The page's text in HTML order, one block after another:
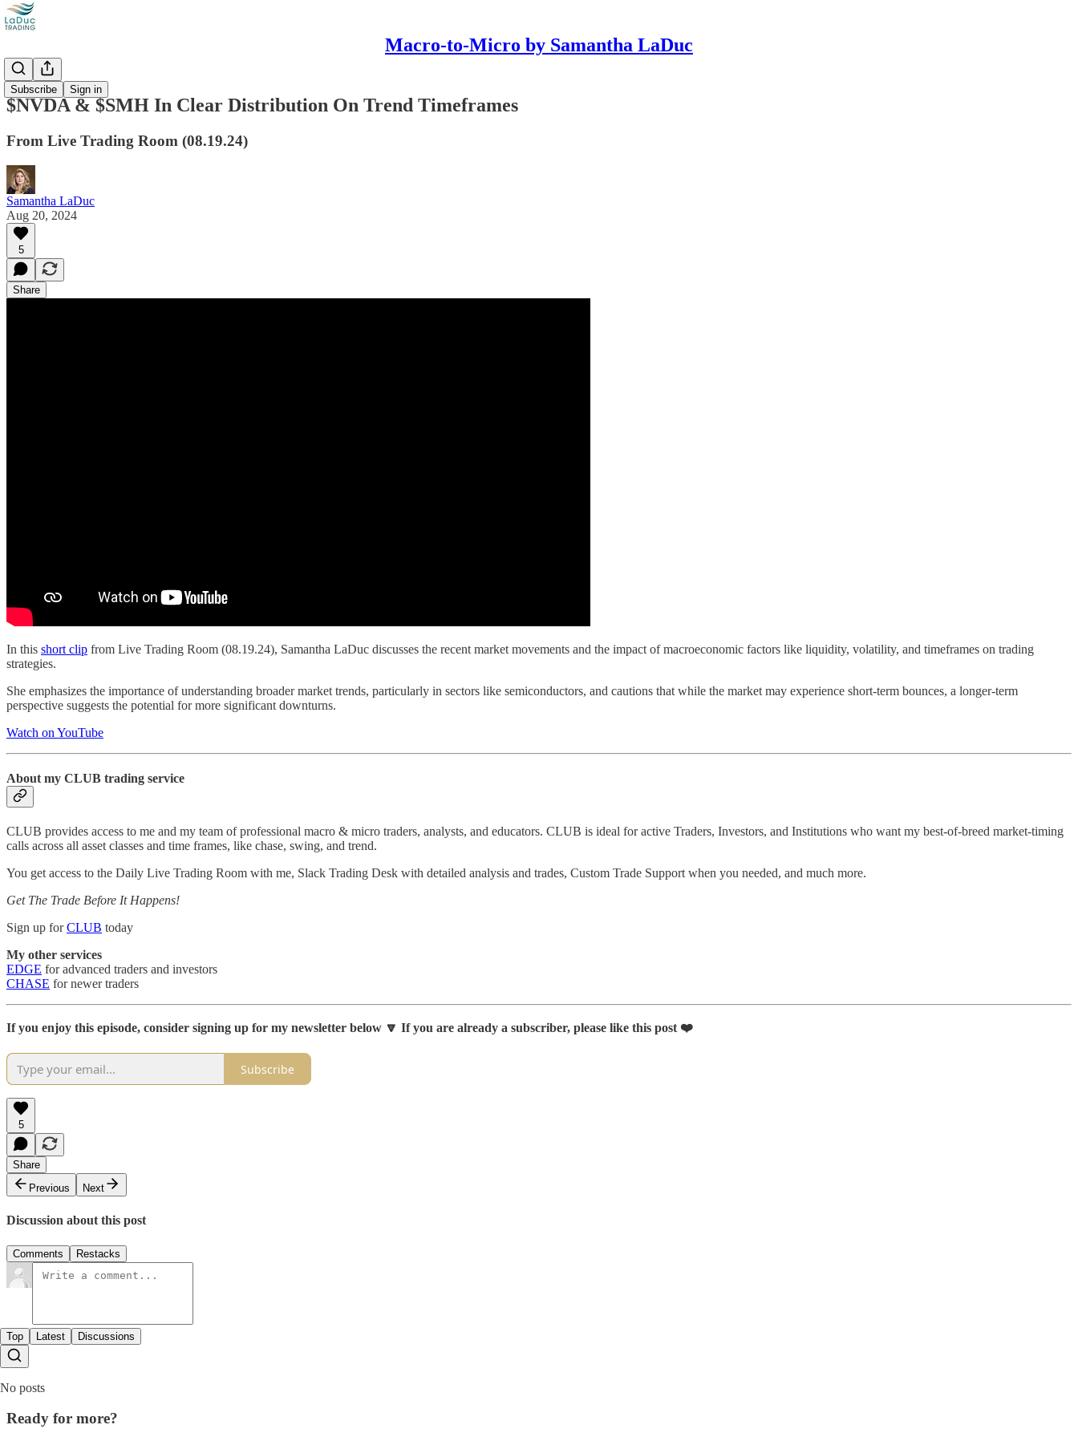
Macro-to-Micro by Samantha LaDuc
Subscribe Sign in
Videos
$NVDA & $SMH In Clear Distribution On Trend Timeframes
From Live Trading Room (08.19.24)
Samantha LaDuc
Aug 20, 2024
5
Share
In this short clip from Live Trading Room (08.19.24), Samantha LaDuc discusses the recent market movements and the impact of macroeconomic factors like liquidity, volatility, and timeframes on trading
strategies.
She emphasizes the importance of understanding broader market trends, particularly in sectors like semiconductors, and cautions that while the market may experience short-term bounces, a longer-term
perspective suggests the potential for more significant downturns.
Watch on YouTube
About my CLUB trading service
CLUB provides access to me and my team of professional macro & micro traders, analysts, and educators. CLUB is ideal for active Traders, Investors, and Institutions who want my best-of-breed market-timing
calls across all asset classes and time frames, like chase, swing, and trend.
You get access to the Daily Live Trading Room with me, Slack Trading Desk with detailed analysis and trades, Custom Trade Support when you needed, and much more.
Get The Trade Before It Happens!
Sign up forCLUB today
My other services
EDGE for advanced traders and investors
CHASE for newer traders
If you enjoy this episode, consider signing up for my newsletter below 🔽 If you are already a subscriber, please like this post ❤️
Subscribe
5
Share
Previous
Next
Discussion about this post
Comments Restacks
Top Latest Discussions
No posts
Ready for more?